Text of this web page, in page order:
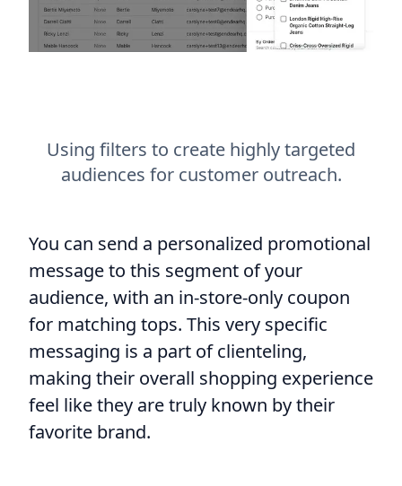
Using filters to create highly targeted
audiences for customer outreach.
You can send a personalized promotional
message to this segment of your
audience, with an in-store-only coupon
for matching tops. This very specific
messaging is a part of clienteling,
making their overall shopping experience
feel like they are truly known by their
favorite brand.